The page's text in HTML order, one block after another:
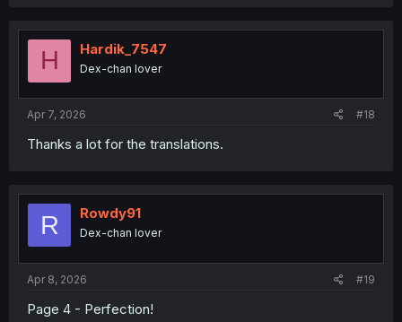
H Hardik_7547
Dex-chan lover
Apr 7, 2026 #18
Thanks a lot for the translations.
R Rowdy91
Dex-chan lover
Apr 8, 2026 #19
Page 4 - Perfection!